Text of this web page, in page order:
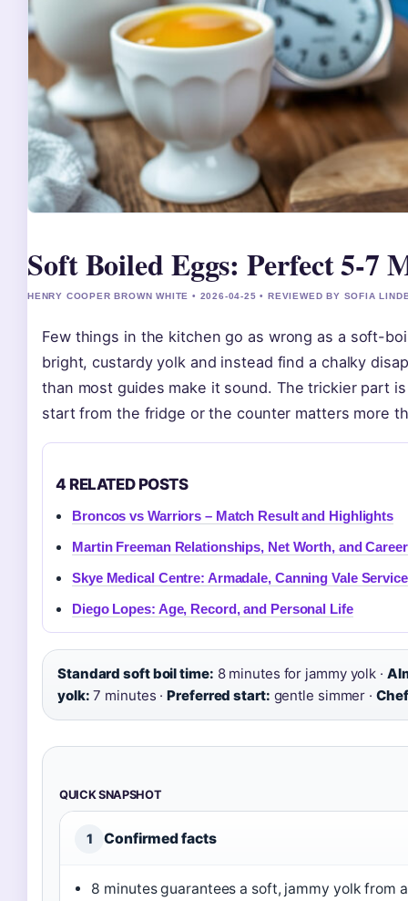
Soft Boiled Eggs: Perfect 5-7
HENRY COOPER BROWN WHITE • 2026-04-25 • REVIEWED BY SOFIA
Few things in the kitchen go as wrong as a soft-
bright, custardy yolk and instead find a chalky
than most guides make it sound. The trickier part
start from the fridge or the counter matters more
4 RELATED POSTS
Broncos vs Warriors – Match Result and Highlights
Martin Freeman Relationships, Net Worth, and Career
Skye Medical Centre: Armadale, Canning Vale
Diego Lopes: Age, Record, and Personal Life
Standard soft boil time: 8 minutes for jammy yolk ·
yolk: 7 minutes ·Preferred start: gentle simmer ·
QUICK SNAPSHOT
1 Confirmed facts
8 minutes guarantees a soft, jammy yolk from